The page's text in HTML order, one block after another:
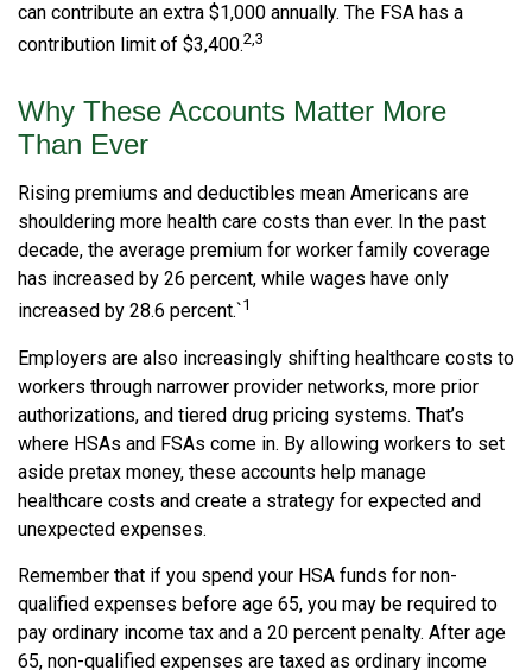
can contribute an extra $1,000 annually. The FSA has a
contribution limit of $3,400.2,3
Why These Accounts Matter More
Than Ever
Rising premiums and deductibles mean Americans are
shouldering more health care costs than ever. In the past
decade, the average premium for worker family coverage
has increased by 26 percent, while wages have only
increased by 28.6 percent.`1
Employers are also increasingly shifting healthcare costs to
workers through narrower provider networks, more prior
authorizations, and tiered drug pricing systems. That’s
where HSAs and FSAs come in. By allowing workers to set
aside pretax money, these accounts help manage
healthcare costs and create a strategy for expected and
unexpected expenses.
Remember that if you spend your HSA funds for non-
qualified expenses before age 65, you may be required to
pay ordinary income tax and a 20 percent penalty. After age
65, non-qualified expenses are taxed as ordinary income